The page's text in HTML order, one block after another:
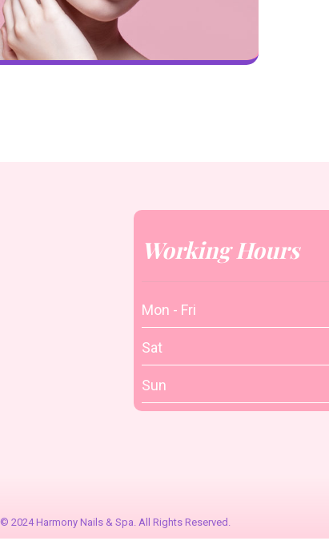
Working Hours
Mon - Fri
Sat
Sun
© 2024 Harmony Nails & Spa. All Rights Reserved.